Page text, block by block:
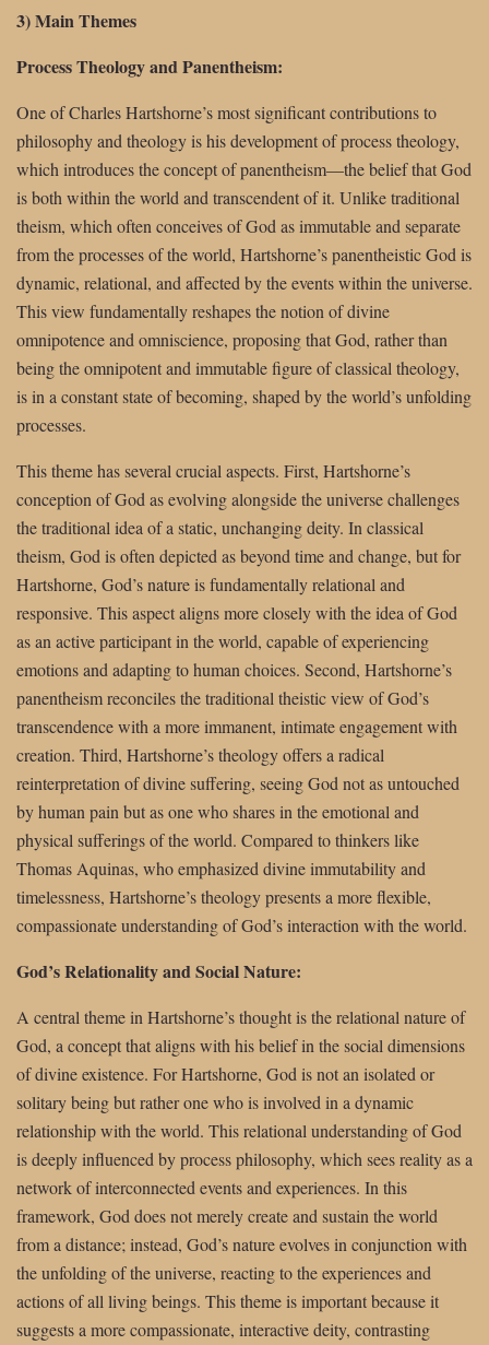
3) Main Themes
Process Theology and Panentheism:
One of Charles Hartshorne’s most significant contributions to
philosophy and theology is his development of process theology,
which introduces the concept of panentheism—the belief that God
is both within the world and transcendent of it. Unlike traditional
theism, which often conceives of God as immutable and separate
from the processes of the world, Hartshorne’s panentheistic God is
dynamic, relational, and affected by the events within the universe.
This view fundamentally reshapes the notion of divine
omnipotence and omniscience, proposing that God, rather than
being the omnipotent and immutable figure of classical theology,
is in a constant state of becoming, shaped by the world’s unfolding
processes.
This theme has several crucial aspects. First, Hartshorne’s
conception of God as evolving alongside the universe challenges
the traditional idea of a static, unchanging deity. In classical
theism, God is often depicted as beyond time and change, but for
Hartshorne, God’s nature is fundamentally relational and
responsive. This aspect aligns more closely with the idea of God
as an active participant in the world, capable of experiencing
emotions and adapting to human choices. Second, Hartshorne’s
panentheism reconciles the traditional theistic view of God’s
transcendence with a more immanent, intimate engagement with
creation. Third, Hartshorne’s theology offers a radical
reinterpretation of divine suffering, seeing God not as untouched
by human pain but as one who shares in the emotional and
physical sufferings of the world. Compared to thinkers like
Thomas Aquinas, who emphasized divine immutability and
timelessness, Hartshorne’s theology presents a more flexible,
compassionate understanding of God’s interaction with the world.
God’s Relationality and Social Nature:
A central theme in Hartshorne’s thought is the relational nature of
God, a concept that aligns with his belief in the social dimensions
of divine existence. For Hartshorne, God is not an isolated or
solitary being but rather one who is involved in a dynamic
relationship with the world. This relational understanding of God
is deeply influenced by process philosophy, which sees reality as a
network of interconnected events and experiences. In this
framework, God does not merely create and sustain the world
from a distance; instead, God’s nature evolves in conjunction with
the unfolding of the universe, reacting to the experiences and
actions of all living beings. This theme is important because it
suggests a more compassionate, interactive deity, contrasting